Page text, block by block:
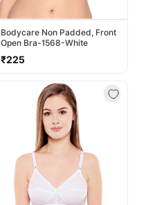
Bodycare Non Padded, Front
Open Bra-1568-White
Regular
₹225